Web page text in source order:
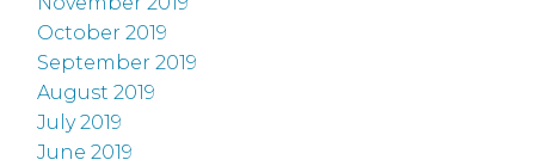
October 2019
September 2019
August 2019
July 2019
June 2019